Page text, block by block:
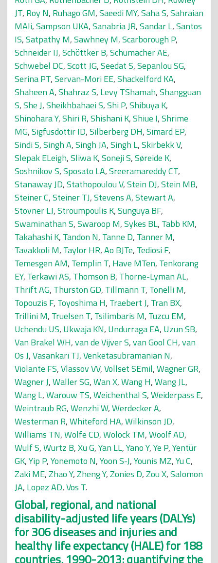
JT, Roy N, Ruhago GM,Saeedi MY,Saha S,Sahraian
MAli,Sampson UKA,Sanabria JR,Sandar L,Santos
IS,Satpathy M,Sawhney M,Scarborough P,
Schneider IJ,Schöttker B,Schumacher AE,
Schwebel DC,Scott JG,Seedat S,Sepanlou SG,
Serina PT,Servan-Mori EE,Shackelford KA,
Shaheen A,Shahraz S, Levy TShamah,Shangguan
S,She J,Sheikhbahaei S,Shi P,Shibuya K,
Shinohara Y,Shiri R,Shishani K,Shiue I,Shrime
MG,Sigfusdottir ID,Silberberg DH,Simard EP,
Sindi S,Singh A,Singh JA,Singh L,Skirbekk V,
Slepak ELeigh,Sliwa K,Soneji S,Søreide K,
Soshnikov S,Sposato LA,Sreeramareddy CT,
Stanaway JD,Stathopoulou V,Stein DJ,Stein MB,
Steiner C,Steiner TJ,Stevens A,Stewart A,
Stovner LJ,Stroumpoulis K,Sunguya BF,
Swaminathan S,Swaroop M,Sykes BL, Tabb KM,
Takahashi K, Tandon N, Tanne D, Tanner M,
Tavakkoli M, Taylor HR,Ao BJTe, Tediosi F,
Temesgen AM, Templin T, Have MTen, Tenkorang
EY, Terkawi AS, Thomson B, Thorne-Lyman AL,
Thrift AG, Thurston GD, Tillmann T, Tonelli M,
Topouzis F, Toyoshima H, Traebert J, Tran BX,
Trillini M, Truelsen T, Tsilimbaris M, Tuzcu EM,
Uchendu US, Ukwaja KN, Undurraga EA, Uzun SB,
Van Brakel WH,van de Vijver S,van Gool CH,van
Os J,Vasankari TJ,Venketasubramanian N,
Violante FS,Vlassov VV,Vollset SEmil,Wagner GR,
Wagner J,Waller SG,Wan X,Wang H,Wang JL,
Wang L,Warouw TS,Weichenthal S,Weiderpass E,
Weintraub RG,Wenzhi W,Werdecker A,
Westerman R,Whiteford HA,Wilkinson JD,
Williams TN,Wolfe CD,Wolock TM,Woolf AD,
Wulf S,Wurtz B,Xu G,Yan LL,Yano Y,Ye P,Yentür
GK,Yip P,Yonemoto N,Yoon S-J,Younis MZ,Yu C,
Zaki ME,Zhao Y,Zheng Y,Zonies D,Zou X,Salomon
JA, Lopez AD,Vos T.
Global, regional, and national
disability-adjusted life years (DALYs)
for 306 diseases and injuries and
healthy life expectancy (HALE) for 188
countries, 1990-2013: quantifying the